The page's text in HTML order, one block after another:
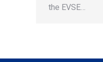
the EVSE…